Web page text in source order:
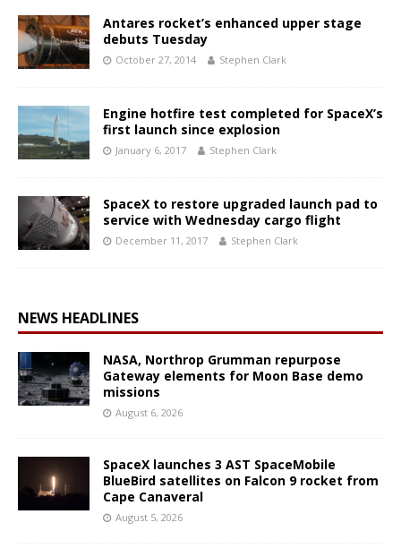
Antares rocket’s enhanced upper stage
debuts Tuesday
October 27, 2014 Stephen Clark
Engine hotfire test completed for SpaceX’s
first launch since explosion
January 6, 2017 Stephen Clark
SpaceX to restore upgraded launch pad to
service with Wednesday cargo flight
December 11, 2017 Stephen Clark
NEWS HEADLINES
NASA, Northrop Grumman repurpose
Gateway elements for Moon Base demo
missions
August 6, 2026
SpaceX launches 3 AST SpaceMobile
BlueBird satellites on Falcon 9 rocket from
Cape Canaveral
August 5, 2026